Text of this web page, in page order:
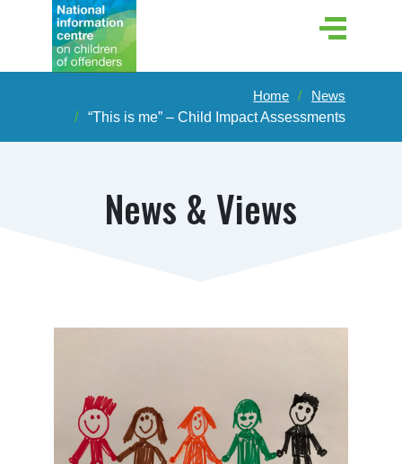
Home
News
“This is me” – Child Impact Assessments
News & Views